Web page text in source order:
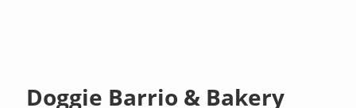
Doggie Barrio & Bakery